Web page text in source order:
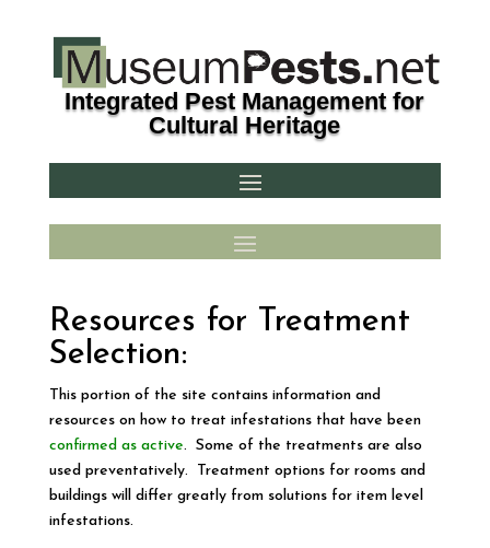
Integrated Pest Management for
Cultural Heritage
Resources for Treatment
Selection:
This portion of the site contains information and
resources on how to treat infestations that have been
confirmed as active. Some of the treatments are also
used preventatively. Treatment options for rooms and
buildings will differ greatly from solutions for item level
infestations.